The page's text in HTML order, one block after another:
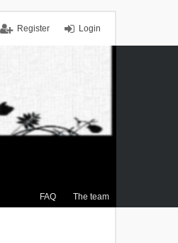
Login
Register
FAQ The team